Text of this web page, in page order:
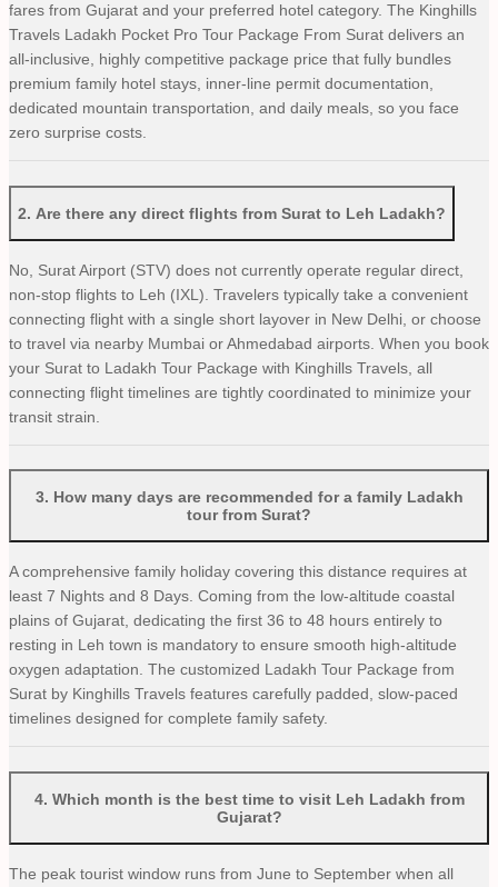
fares from Gujarat and your preferred hotel category. The Kinghills
Travels Ladakh Pocket Pro Tour Package From Surat delivers an
all-inclusive, highly competitive package price that fully bundles
premium family hotel stays, inner-line permit documentation,
dedicated mountain transportation, and daily meals, so you face
zero surprise costs.
2. Are there any direct flights from Surat to Leh Ladakh?
No, Surat Airport (STV) does not currently operate regular direct,
non-stop flights to Leh (IXL). Travelers typically take a convenient
connecting flight with a single short layover in New Delhi, or choose
to travel via nearby Mumbai or Ahmedabad airports. When you book
your Surat to Ladakh Tour Package with Kinghills Travels, all
connecting flight timelines are tightly coordinated to minimize your
transit strain.
3. How many days are recommended for a family Ladakh
tour from Surat?
A comprehensive family holiday covering this distance requires at
least 7 Nights and 8 Days. Coming from the low-altitude coastal
plains of Gujarat, dedicating the first 36 to 48 hours entirely to
resting in Leh town is mandatory to ensure smooth high-altitude
oxygen adaptation. The customized Ladakh Tour Package from
Surat by Kinghills Travels features carefully padded, slow-paced
timelines designed for complete family safety.
4. Which month is the best time to visit Leh Ladakh from
Gujarat?
The peak tourist window runs from June to September when all